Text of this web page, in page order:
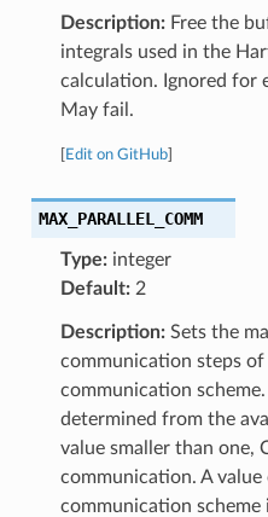
Description:Free the
integrals used in the
calculation. Ignored for
May fail.
Edit on GitHub]
MAX_PARALLEL_COMM
Type:integer
Default:2
Description:Sets the
communication steps
communication
determined from the
value smaller than one,
communication. A
communication scheme